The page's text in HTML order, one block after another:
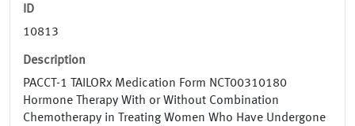
ID
10813
Description
PACCT-1 TAILORx Medication Form NCT00310180
Hormone Therapy With or Without Combination
Chemotherapy in Treating Women Who Have Undergone